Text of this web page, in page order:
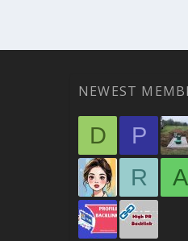
NEWEST
D P
R
A